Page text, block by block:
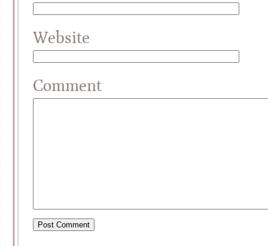
Website
Comment